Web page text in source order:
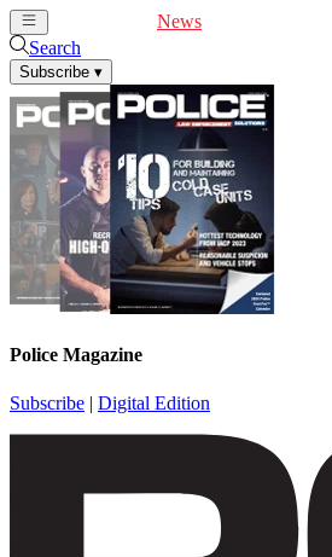
News
Search
Subscribe ▾
Police Magazine
Subscribe | Digital Edition